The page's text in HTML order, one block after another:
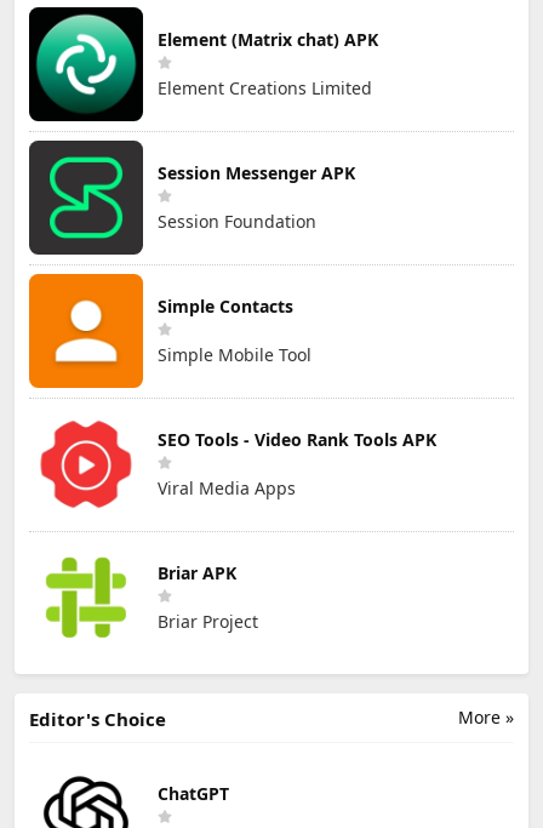
Element (Matrix chat) APK
Element Creations Limited
Session Messenger APK
Session Foundation
Simple Contacts
Simple Mobile Tool
SEO Tools - Video Rank Tools APK
Viral Media Apps
Briar APK
Briar Project
More »
Editor's Choice
ChatGPT